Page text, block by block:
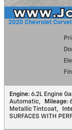
2020 Chevrolet
Engine: 6.2L Engine
Automatic, Mileage:
Metallic Tintcoat,
SURFACES WITH